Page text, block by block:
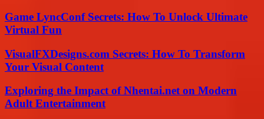
Game LyncConf Secrets: How To Unlock Ultimate
Virtual Fun
VisualFXDesigns.com Secrets: How To Transform
Your Visual Content
Exploring the Impact of Nhentai.net on Modern
Adult Entertainment